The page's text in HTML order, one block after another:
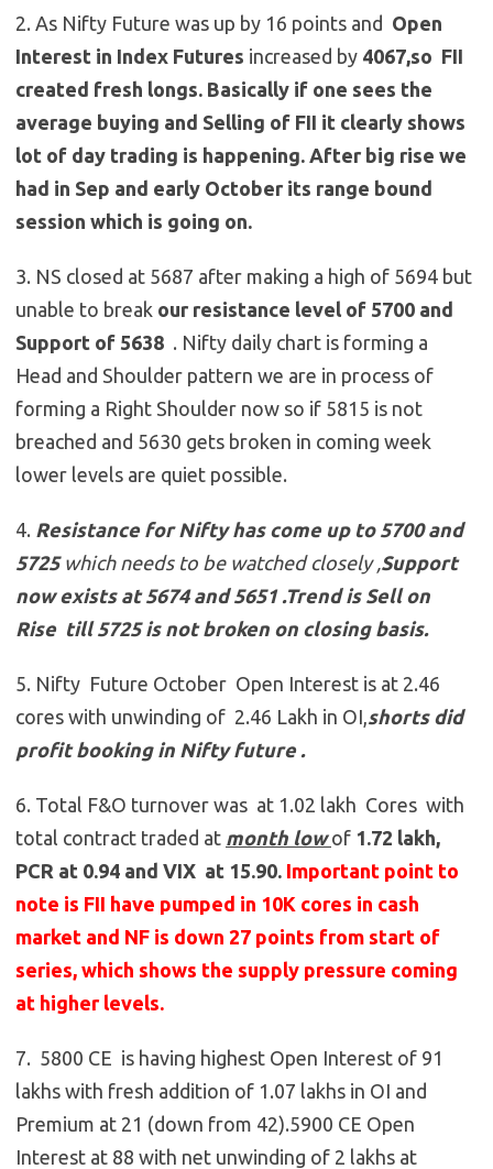
2. As Nifty Future was up by 16 points and Open
Interest in Index Futures increased by 4067,so FII
created fresh longs. Basically if one sees the
average buying and Selling of FII it clearly shows
lot of day trading is happening. After big rise we
had in Sep and early October its range bound
session which is going on.
3. NS closed at 5687 after making a high of 5694 but
unable to break our resistance level of 5700 and
Support of 5638 . Nifty daily chart is forming a
Head and Shoulder pattern we are in process of
forming a Right Shoulder now so if 5815 is not
breached and 5630 gets broken in coming week
lower levels are quiet possible.
4. Resistance for Nifty has come up to 5700 and
5725 which needs to be watched closely , Support
now exists at 5674 and 5651 .Trend is Sell on
Rise till 5725 is not broken on closing basis.
5. Nifty Future October Open Interest is at 2.46
cores with unwinding of 2.46 Lakh in OI, shorts did
profit booking in Nifty future .
6. Total F&O turnover was at 1.02 lakh Cores with
total contract traded at month low of 1.72 lakh,
PCR at 0.94 and VIX at 15.90. Important point to
note is FII have pumped in 10K cores in cash
market and NF is down 27 points from start of
series, which shows the supply pressure coming
at higher levels.
7. 5800 CE is having highest Open Interest of 91
lakhs with fresh addition of 1.07 lakhs in OI and
Premium at 21 (down from 42).5900 CE Open
Interest at 88 with net unwinding of 2 lakhs at